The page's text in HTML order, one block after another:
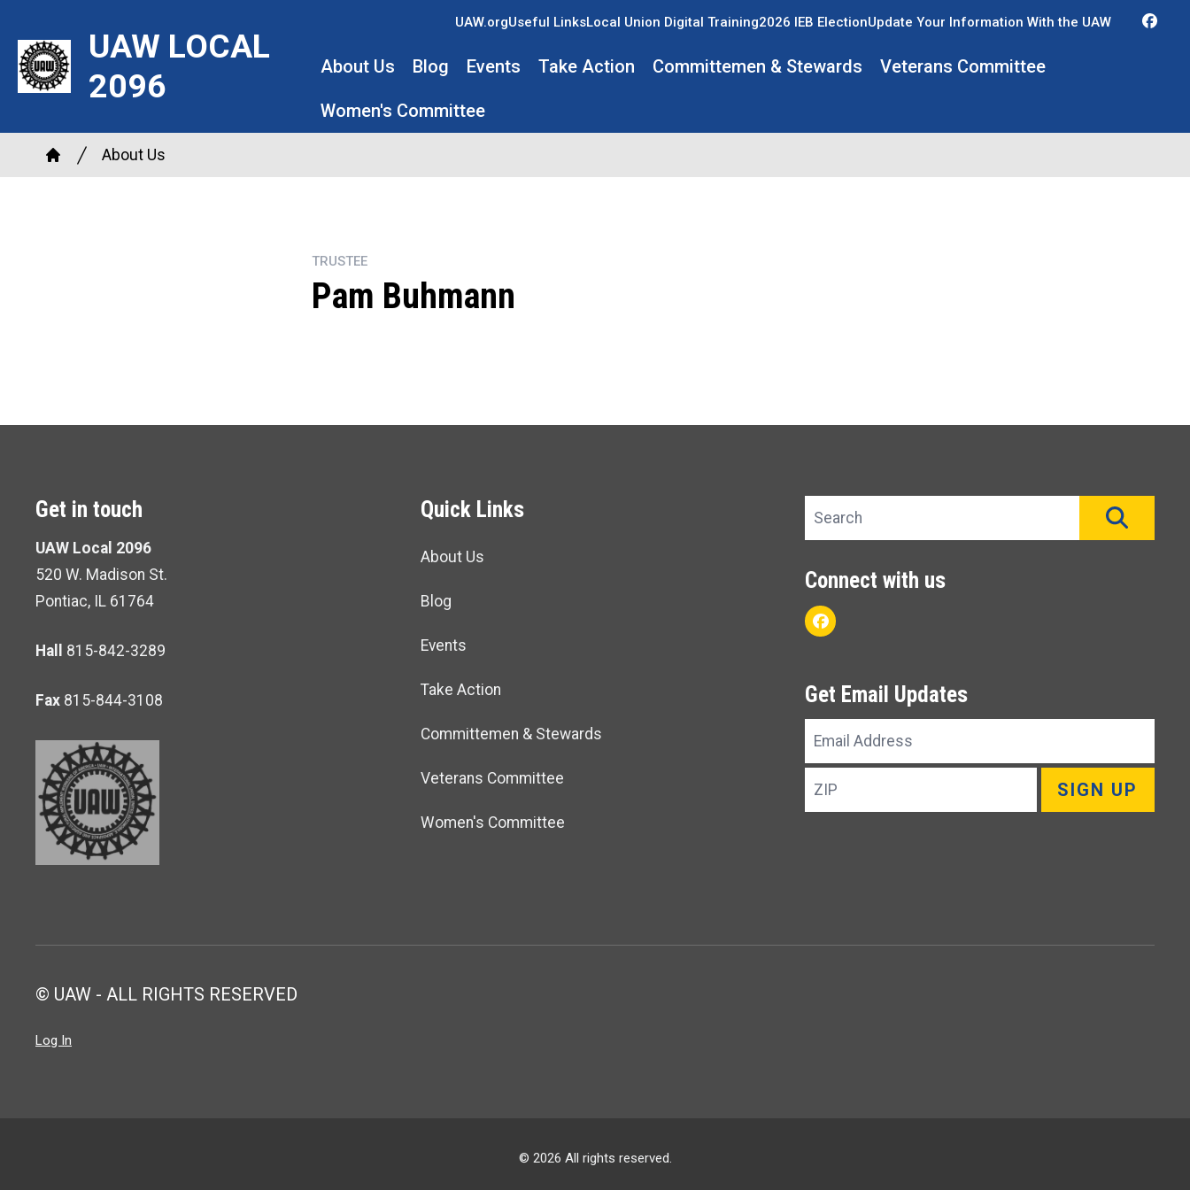
main
content
UAW LOCAL
2096
UAW.orgUseful LinksLocal Union Digital Training2026 IEB ElectionUpdate Your Information With the UAW
About Us Blog Events Take Action Committemen & Stewards Veterans Committee
Women's Committee
Breadcrumb
Home
About Us
TRUSTEE
Pam Buhmann
Get in touch
UAW Local 2096
520 W. Madison St.
Pontiac, IL 61764
Hall 815-842-3289
Fax 815-844-3108
Quick Links
About Us
Blog
Events
Take Action
Committemen & Stewards
Veterans Committee
Women's Committee
Search site
Connect with us
Facebook
Get Email Updates
Email
Address
ZIP
SIGN UP
© UAW - ALL RIGHTS RESERVED
Log In
© 2026 All rights reserved.